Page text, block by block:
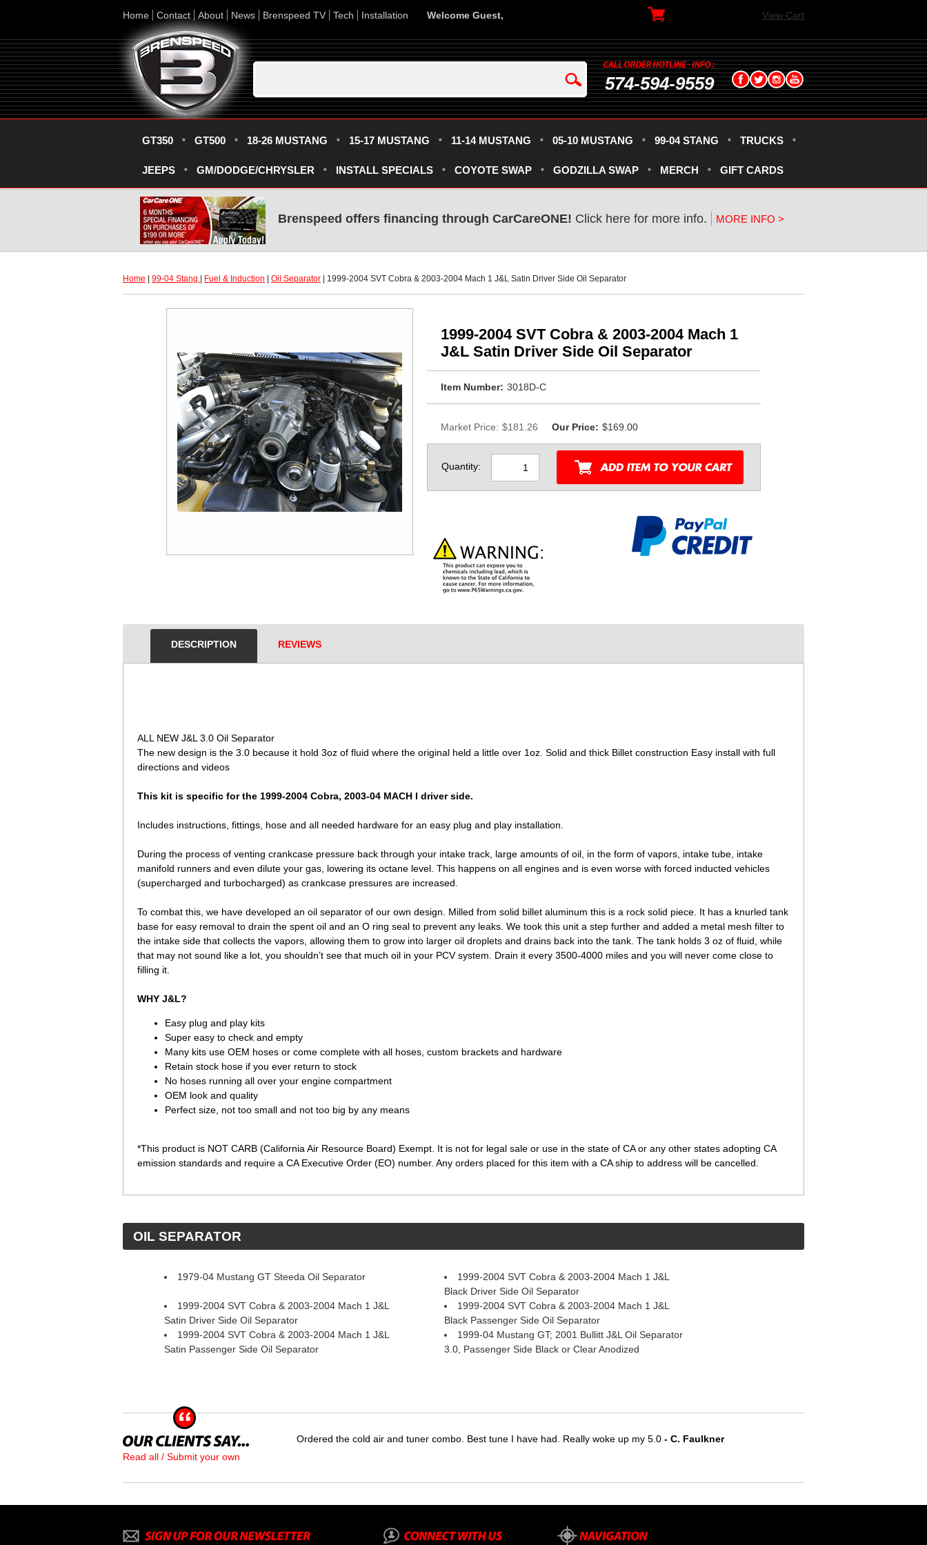
Home Contact About News Brenspeed TV Tech Installation Welcome Guest, View Cart
574-594-9559
GT350 GT500 18-26 MUSTANG 15-17 MUSTANG 11-14 MUSTANG 05-10 MUSTANG 99-04 STANG TRUCKS
JEEPS GM/DODGE/CHRYSLER INSTALL SPECIALS COYOTE SWAP GODZILLA SWAP MERCH GIFT CARDS
Brenspeed offers financing through CarCareONE! Click here for more info. MORE INFO >
Home 99-04 Stang Fuel & Induction Oil Separator | 1999-2004 SVT Cobra & 2003-2004 Mach 1 J&L Satin Driver Side Oil Separator
1999-2004 SVT Cobra & 2003-2004 Mach 1
J&L Satin Driver Side Oil Separator
Item Number: 3018D-C
Market Price: $181.26 Our Price: $169.00
Quantity:
DESCRIPTION REVIEWS
ALL NEW J&L 3.0 Oil Separator
The new design is the 3.0 because it hold 3oz of fluid where the original held a little over 1oz. Solid and thick Billet construction Easy install with full
directions and videos
This kit is specific for the 1999-2004 Cobra, 2003-04 MACH I driver side.
Includes instructions, fittings, hose and all needed hardware for an easy plug and play installation.
During the process of venting crankcase pressure back through your intake track, large amounts of oil, in the form of vapors, intake tube, intake
manifold runners and even dilute your gas, lowering its octane level. This happens on all engines and is even worse with forced inducted vehicles
(supercharged and turbocharged) as crankcase pressures are increased.
To combat this, we have developed an oil separator of our own design. Milled from solid billet aluminum this is a rock solid piece. It has a knurled tank
base for easy removal to drain the spent oil and an O ring seal to prevent any leaks. We took this unit a step further and added a metal mesh filter to
the intake side that collects the vapors, allowing them to grow into larger oil droplets and drains back into the tank. The tank holds 3 oz of fluid, while
that may not sound like a lot, you shouldn’t see that much oil in your PCV system. Drain it every 3500-4000 miles and you will never come close to
filling it.
WHY J&L?
Easy plug and play kits
Super easy to check and empty
Many kits use OEM hoses or come complete with all hoses, custom brackets and hardware
Retain stock hose if you ever return to stock
No hoses running all over your engine compartment
OEM look and quality
Perfect size, not too small and not too big by any means
*This product is NOT CARB (California Air Resource Board) Exempt. It is not for legal sale or use in the state of CA or any other states adopting CA
emission standards and require a CA Executive Order (EO) number. Any orders placed for this item with a CA ship to address will be cancelled.
OIL SEPARATOR
1979-04 Mustang GT Steeda Oil Separator
1999-2004 SVT Cobra & 2003-2004 Mach 1 J&L
Black Driver Side Oil Separator
1999-2004 SVT Cobra & 2003-2004 Mach 1 J&L
Satin Driver Side Oil Separator
1999-2004 SVT Cobra & 2003-2004 Mach 1 J&L
Black Passenger Side Oil Separator
1999-2004 SVT Cobra & 2003-2004 Mach 1 J&L
Satin Passenger Side Oil Separator
1999-04 Mustang GT; 2001 Bullitt J&L Oil Separator
3.0, Passenger Side Black or Clear Anodized
Read all / Submit your own
Ordered the cold air and tuner combo. Best tune I have had. Really woke up my 5.0 - C. Faulkner